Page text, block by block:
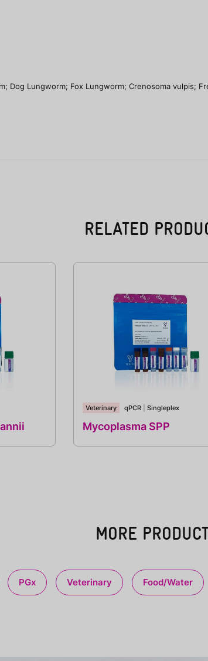
Dog Lungworm; Fox Lungworm; Crenosoma vulpis;
RELATED
Veterinary qPCR Singleplex
Mycoplasma SPP
MORE
PGx Veterinary Food/Water